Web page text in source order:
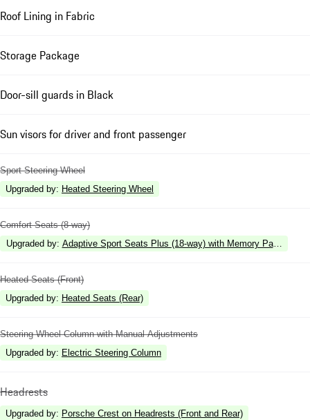
Roof Lining in Fabric
Storage Package
Door-sill guards in Black
Sun visors for driver and front passenger
Sport Steering Wheel
Upgraded by: Heated Steering Wheel
Comfort Seats (8-way)
Upgraded by: Adaptive Sport Seats Plus (18-way) with Memory Package
Heated Seats (Front)
Upgraded by: Heated Seats (Rear)
Steering Wheel Column with Manual Adjustments
Upgraded by: Electric Steering Column
Headrests
Upgraded by: Porsche Crest on Headrests (Front and Rear)